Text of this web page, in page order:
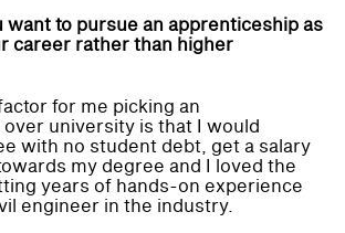
want to pursue an apprenticeship as
career rather than higher
for me picking an
university is that I would
with no student debt, get a salary
my degree and I loved the
years of hands-on experience
engineer in the industry.